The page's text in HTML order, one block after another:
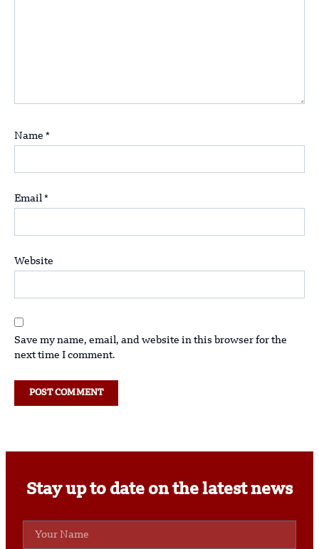
Name *
Email *
Website
Save my name, email, and website in this browser for the
next time I comment.
Stay up to date on the latest news